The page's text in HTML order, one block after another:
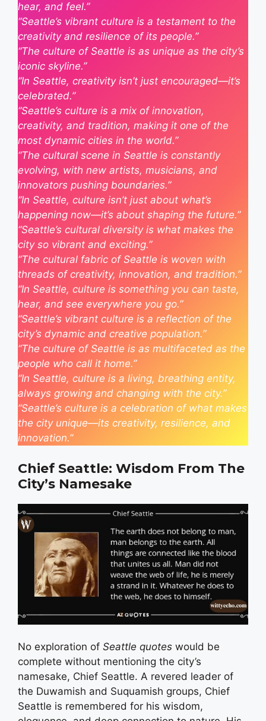
hear, and feel.”
“Seattle’s vibrant culture is a testament to the
creativity and resilience of its people.”
“The culture of Seattle is as unique as the city’s
iconic skyline.”
“In Seattle, creativity isn’t just encouraged—it’s
celebrated.”
“Seattle’s culture is a mix of innovation,
creativity, and tradition, making it one of the
most dynamic cities in the world.”
“The cultural scene in Seattle is constantly
evolving, with new artists, musicians, and
innovators pushing boundaries.”
“In Seattle, culture isn’t just about what’s
happening now—it’s about shaping the future.”
“Seattle’s cultural diversity is what makes the
city so vibrant and exciting.”
“The cultural fabric of Seattle is woven with
threads of creativity, innovation, and tradition.”
“In Seattle, culture is something you can taste,
hear, and see everywhere you go.”
“Seattle’s vibrant culture is a reflection of the
city’s dynamic and creative population.”
“The culture of Seattle is as multifaceted as the
people who call it home.”
“In Seattle, culture is a living, breathing entity,
always growing and changing with the city.”
“Seattle’s culture is a celebration of what makes
the city unique—its creativity, resilience, and
innovation.”
Chief Seattle: Wisdom From The
City’s Namesake
No exploration of Seattle quotes would be
complete without mentioning the city’s
namesake, Chief Seattle. A revered leader of
the Duwamish and Suquamish groups, Chief
Seattle is remembered for his wisdom,